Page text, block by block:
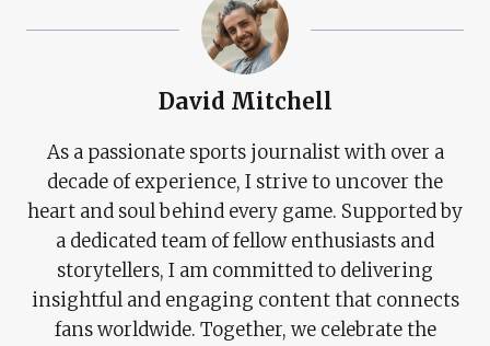
David Mitchell
As a passionate sports journalist with over a
decade of experience, I strive to uncover the
heart and soul behind every game. Supported by
a dedicated team of fellow enthusiasts and
storytellers, I am committed to delivering
insightful and engaging content that connects
fans worldwide. Together, we celebrate the